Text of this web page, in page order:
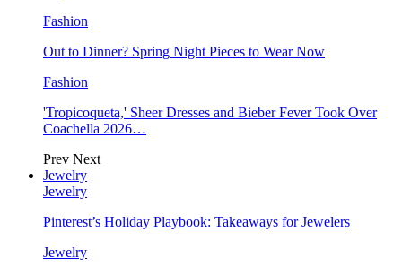
Fashion
Out to Dinner? Spring Night Pieces to Wear Now
Fashion
'Tropicoqueta,' Sheer Dresses and Bieber Fever Took Over
Coachella 2026…
Prev Next
Jewelry
Jewelry
Pinterest’s Holiday Playbook: Takeaways for Jewelers
Jewelry